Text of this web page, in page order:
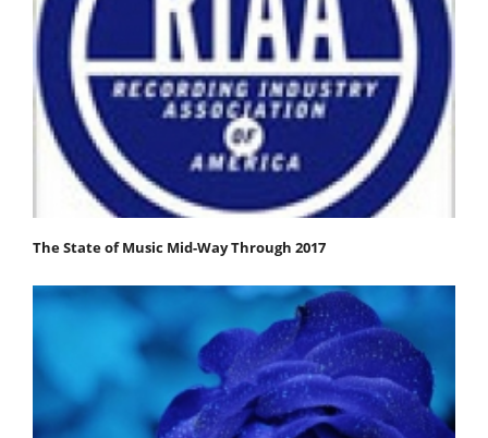
The State of Music Mid-Way Through 2017